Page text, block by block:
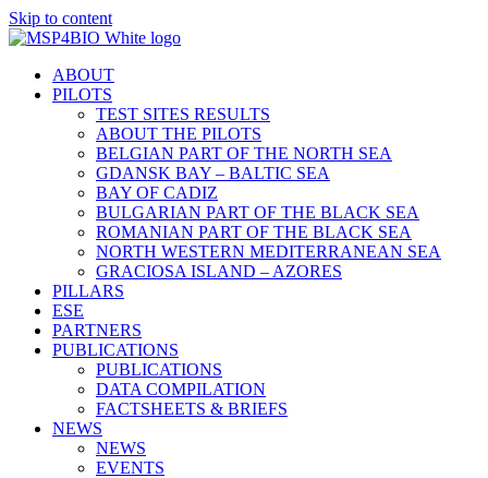
Skip to content
ABOUT
PILOTS
TEST SITES RESULTS
ABOUT THE PILOTS
BELGIAN PART OF THE NORTH SEA
GDANSK BAY – BALTIC SEA
BAY OF CADIZ
BULGARIAN PART OF THE BLACK SEA
ROMANIAN PART OF THE BLACK SEA
NORTH WESTERN MEDITERRANEAN SEA
GRACIOSA ISLAND – AZORES
PILLARS
ESE
PARTNERS
PUBLICATIONS
PUBLICATIONS
DATA COMPILATION
FACTSHEETS & BRIEFS
NEWS
NEWS
EVENTS